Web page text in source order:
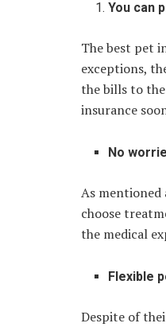
You can
The best pet
exceptions,
the bills to
insurance
No
As mentioned
choose
the medical
Flexible
Despite of